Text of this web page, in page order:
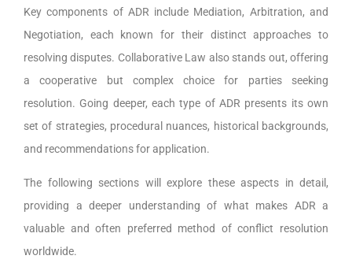
Key components of ADR include Mediation, Arbitration, and
Negotiation, each known for their distinct approaches to
resolving disputes. Collaborative Law also stands out, offering
a cooperative but complex choice for parties seeking
resolution. Going deeper, each type of ADR presents its own
set of strategies, procedural nuances, historical backgrounds,
and recommendations for application.
The following sections will explore these aspects in detail,
providing a deeper understanding of what makes ADR a
valuable and often preferred method of conflict resolution
worldwide.